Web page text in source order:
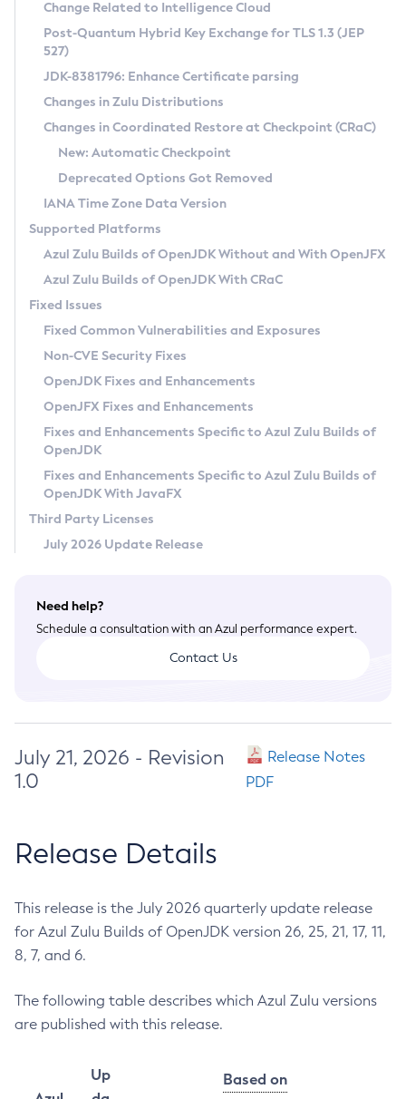
Supported (Zulu SA) on Linux
DEB
RPM
APK
Docker
Chainguard Docker
Free Distribution (Zulu CA) on Linux
DEB
RPM
APK
TAR.GZ
Docker
Paketo Buildpacks
Installing on Windows
Installing on macOS
Using SDKMAN! on Linux and macOS
Using Azul Metadata API
Updating Azul Zulu
Uninstalling Azul Zulu
Windows
macOS
Linux
Other Distributions
Managing Multiple Azul Zulu Versions
Windows
macOS
Linux
CVE and Version Search
CVE Search Tool
CVE History Tool
Version Search Tool
Commercial Compatibility Kit
IcedTea-Web
About IcedTea-Web
Release Notes
Download and Installation
How to Use IcedTea-Web
How to Use Deployment Ruleset
Configuration Options
Detailed Info
Versioning and Naming Conventions
Configuring Security Providers
Migrating Discovery to Metadata API
Timezone Updater
Incubator and Preview Features
Using Java Flight Recorder
FIPS integration in Zulu
Coordinated Restore at Checkpoint
(CRaC)
GC Log Analyzer
Azul Mission Control
Legal Notice
Privacy Policy
Legal
Terms of Use
Change Related to Intelligence Cloud
Post-Quantum Hybrid Key Exchange for TLS 1.3 (JEP
527)
JDK-8381796: Enhance Certificate parsing
Changes in Zulu Distributions
Changes in Coordinated Restore at Checkpoint (CRaC)
New: Automatic Checkpoint
Deprecated Options Got Removed
IANA Time Zone Data Version
Supported Platforms
Azul Zulu Builds of OpenJDK Without and With OpenJFX
Azul Zulu Builds of OpenJDK With CRaC
Fixed Issues
Fixed Common Vulnerabilities and Exposures
Non-CVE Security Fixes
OpenJDK Fixes and Enhancements
OpenJFX Fixes and Enhancements
Fixes and Enhancements Specific to Azul Zulu Builds of
OpenJDK
Fixes and Enhancements Specific to Azul Zulu Builds of
OpenJDK With JavaFX
Third Party Licenses
July 2026 Update Release
Need help?
Schedule a consultation with an Azul performance expert.
Contact Us
July 21, 2026 - Revision
1.0
Release Notes
PDF
Release Details
This release is the July 2026 quarterly update release
for Azul Zulu Builds of OpenJDK version 26, 25, 21, 17, 11,
8, 7, and 6.
The following table describes which Azul Zulu versions
are published with this release.
Up
Based on